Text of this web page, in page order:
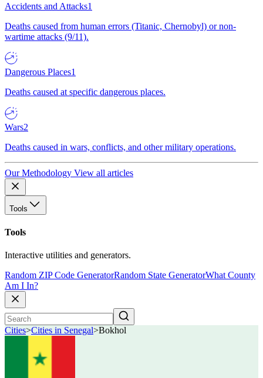
Accidents and Attacks1
Deaths caused from human errors (Titanic, Chernobyl) or non-
wartime attacks (9/11).
Dangerous Places1
Deaths caused at specific dangerous places.
Wars2
Deaths caused in wars, conflicts, and other military operations.
Our Methodology View all articles
Tools
Tools
Interactive utilities and generators.
Random ZIP Code GeneratorRandom State GeneratorWhat County
Am I In?
Cities>Cities in Senegal>Bokhol